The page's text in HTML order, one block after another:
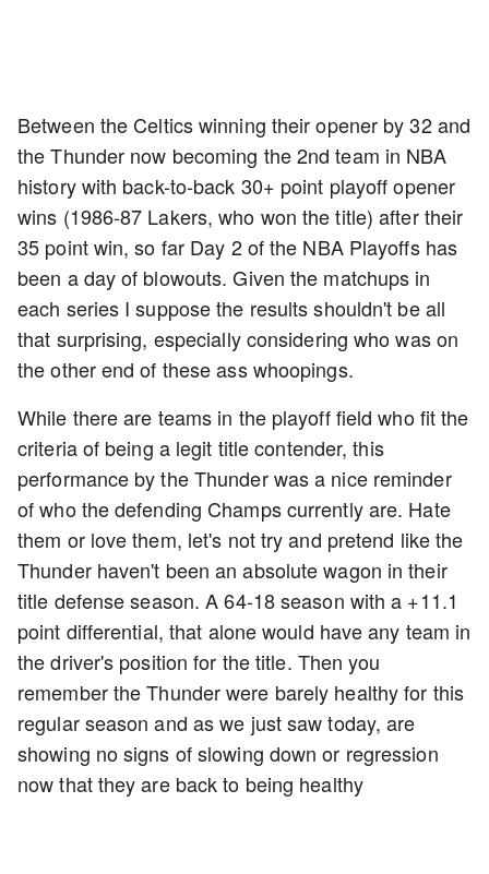
Between the Celtics winning their opener by 32 and
the Thunder now becoming the 2nd team in NBA
history with back-to-back 30+ point playoff opener
wins (1986-87 Lakers, who won the title) after their
35 point win, so far Day 2 of the NBA Playoffs has
been a day of blowouts. Given the matchups in
each series I suppose the results shouldn't be all
that surprising, especially considering who was on
the other end of these ass whoopings.
While there are teams in the playoff field who fit the
criteria of being a legit title contender, this
performance by the Thunder was a nice reminder
of who the defending Champs currently are. Hate
them or love them, let's not try and pretend like the
Thunder haven't been an absolute wagon in their
title defense season. A 64-18 season with a +11.1
point differential, that alone would have any team in
the driver's position for the title. Then you
remember the Thunder were barely healthy for this
regular season and as we just saw today, are
showing no signs of slowing down or regression
now that they are back to being healthy